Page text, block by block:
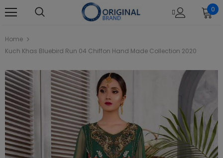
0
Home
Kuch Khas Bluebird Run 04 Chiffon Hand Made Collection 2020